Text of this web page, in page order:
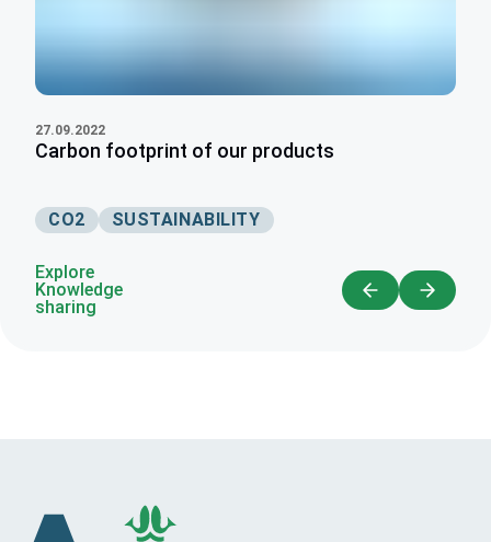
27.09.2022
Carbon footprint of our products
CO2 SUSTAINABILITY
Explore
Knowledge
sharing